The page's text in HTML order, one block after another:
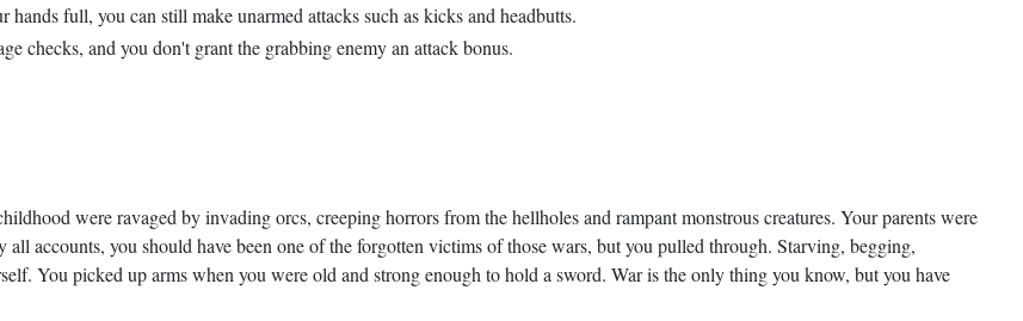
full, you can still make unarmed attacks such as kicks and headbutts.
checks, and you don't grant the grabbing enemy an attack bonus.
were ravaged by invading orcs, creeping horrors from the hellholes and rampant monstrous creatures. Your parents were
accounts, you should have been one of the forgotten victims of those wars, but you pulled through. Starving, begging,
You picked up arms when you were old and strong enough to hold a sword. War is the only thing you know, but you have